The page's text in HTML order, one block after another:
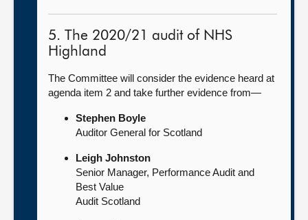
5. The 2020/21 audit of NHS
Highland
The Committee will consider the evidence heard at
agenda item 2 and take further evidence from—
Stephen Boyle
Auditor General for Scotland
Leigh Johnston
Senior Manager, Performance Audit and
Best Value
Audit Scotland